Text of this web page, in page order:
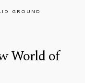
GROUND
World of